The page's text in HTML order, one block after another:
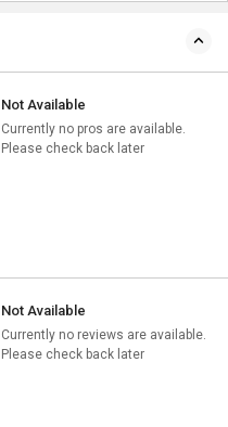
Not Available
Currently no pros are available.
Please check back later
Not Available
Currently no reviews are available.
Please check back later